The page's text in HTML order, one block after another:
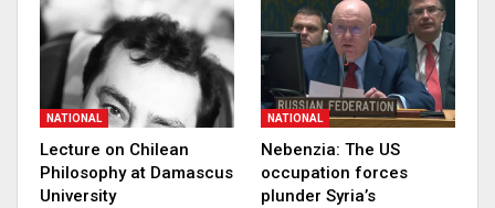
NATIONAL
Lecture on Chilean
Philosophy at Damascus
University
NATIONAL
Nebenzia: The US
occupation forces
plunder Syria’s